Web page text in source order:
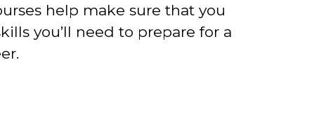
help make sure that you
you’ll need to prepare for a